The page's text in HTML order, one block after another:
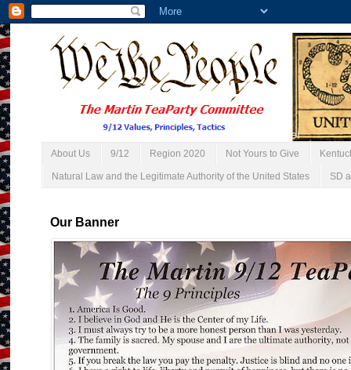
About Us 9/12 Region 2020 Not Yours to Give
Natural Law and the Legitimate Authority of the United States SD
Our Banner